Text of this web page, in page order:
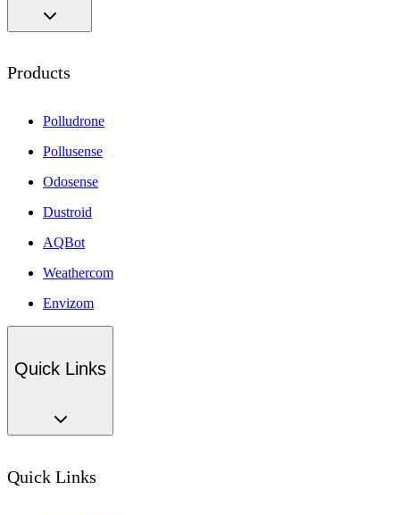
Products
Polludrone
Pollusense
Odosense
Dustroid
AQBot
Weathercom
Envizom
Quick Links
Quick Links